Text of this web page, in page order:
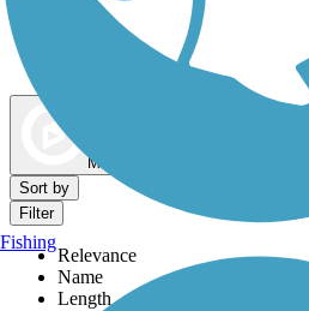
Dog Walking Trails
Map view
Sort by
Filter
Relevance
Name
Length
Fishing